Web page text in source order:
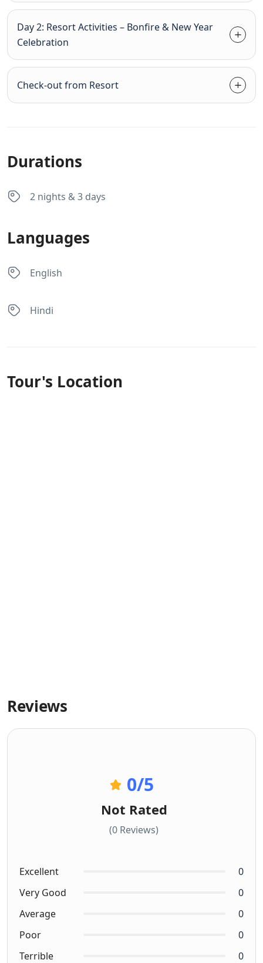
Day 2: Resort Activities – Bonfire & New Year
Celebration
Check-out from Resort
Durations
2 nights & 3 days
Languages
English
Hindi
Tour's Location
Reviews
0/5
Not Rated
(0 Reviews)
Excellent
0
Very Good
0
Average
0
Poor
0
Terrible
0